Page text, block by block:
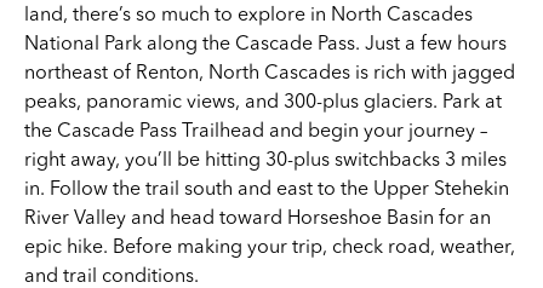
land, there’s so much to explore in North Cascades
National Park along the Cascade Pass. Just a few hours
northeast of Renton, North Cascades is rich with jagged
peaks, panoramic views, and 300-plus glaciers. Park at
the Cascade Pass Trailhead and begin your journey –
right away, you’ll be hitting 30-plus switchbacks 3 miles
in. Follow the trail south and east to the Upper Stehekin
River Valley and head toward Horseshoe Basin for an
epic hike. Before making your trip, check road, weather,
and trail conditions.